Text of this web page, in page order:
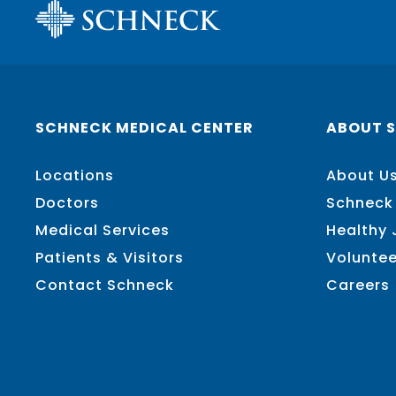
SCHNECK MEDICAL CENTER
Locations
Doctors
Medical Services
Patients & Visitors
Contact Schneck
ABOUT
About
Healthy
Careers